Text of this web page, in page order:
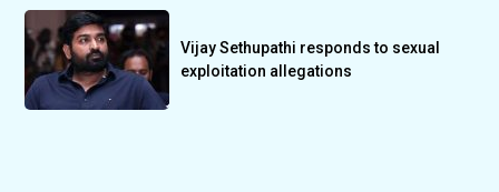
Vijay Sethupathi responds to sexual
exploitation allegations